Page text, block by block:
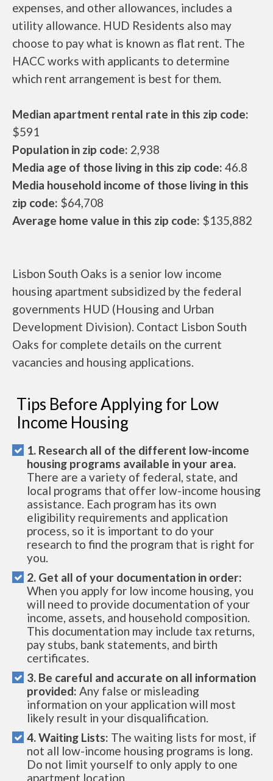
expenses, and other allowances, includes a
utility allowance. HUD Residents also may
choose to pay what is known as flat rent. The
HACC works with applicants to determine
which rent arrangement is best for them.
Median apartment rental rate in this zip code:
$591
Population in zip code: 2,938
Media age of those living in this zip code: 46.8
Media household income of those living in this
zip code: $64,708
Average home value in this zip code: $135,882
Lisbon South Oaks is a senior low income
housing apartment subsidized by the federal
governments HUD (Housing and Urban
Development Division). Contact Lisbon South
Oaks for complete details on the current
vacancies and housing applications.
Tips Before Applying for Low
Income Housing
1. Research all of the different low-income
housing programs available in your area.
There are a variety of federal, state, and
local programs that offer low-income housing
assistance. Each program has its own
eligibility requirements and application
process, so it is important to do your
research to find the program that is right for
you.
2. Get all of your documentation in order:
When you apply for low income housing, you
will need to provide documentation of your
income, assets, and household composition.
This documentation may include tax returns,
pay stubs, bank statements, and birth
certificates.
3. Be careful and accurate on all information
provided: Any false or misleading
information on your application will most
likely result in your disqualification.
4. Waiting Lists: The waiting lists for most, if
not all low-income housing programs is long.
Do not limit yourself to only apply to one
apartment location.